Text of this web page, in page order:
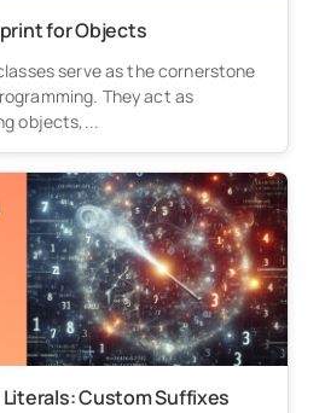
for Objects
serve as the cornerstone
They act as
objects,...
Custom Suffixes